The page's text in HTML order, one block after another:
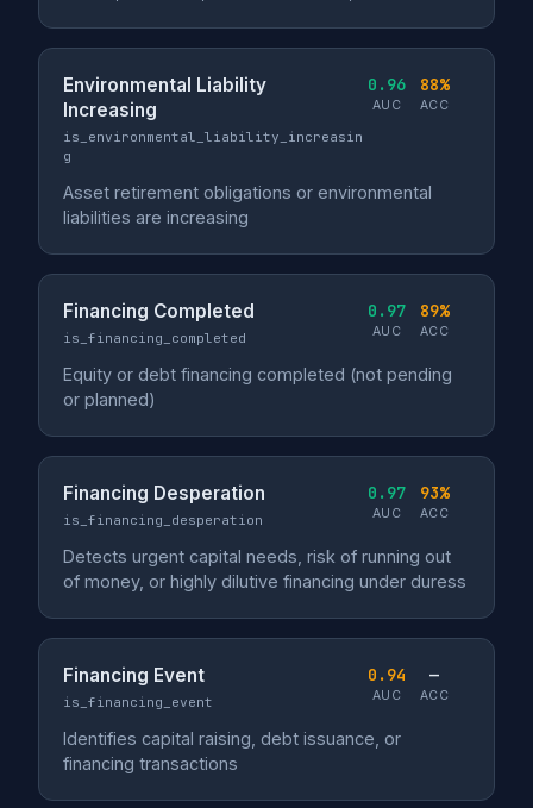
Environmental Liability
Increasing
is_environmental_liability_increasin
g
0.96
AUC
88%
ACC
Asset retirement obligations or environmental
liabilities are increasing
Financing Completed
is_financing_completed
0.97
AUC
89%
ACC
Equity or debt financing completed (not pending
or planned)
Financing Desperation
is_financing_desperation
0.97
AUC
93%
ACC
Detects urgent capital needs, risk of running out
of money, or highly dilutive financing under duress
Financing Event
is_financing_event
0.94
AUC
—
ACC
Identifies capital raising, debt issuance, or
financing transactions